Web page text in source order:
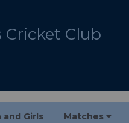
Cricket Club
and Girls Matches